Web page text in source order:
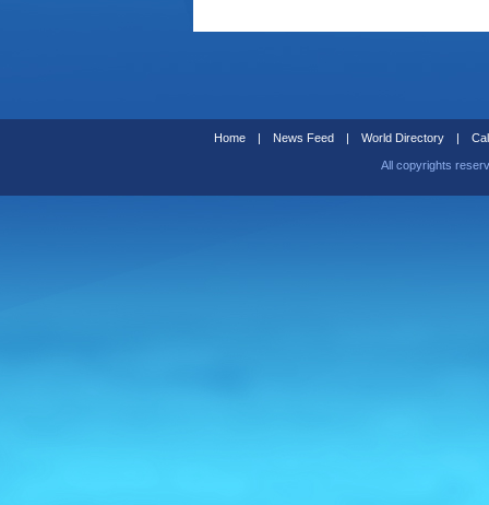
Home | News Feed | World Directory |
All copyrights